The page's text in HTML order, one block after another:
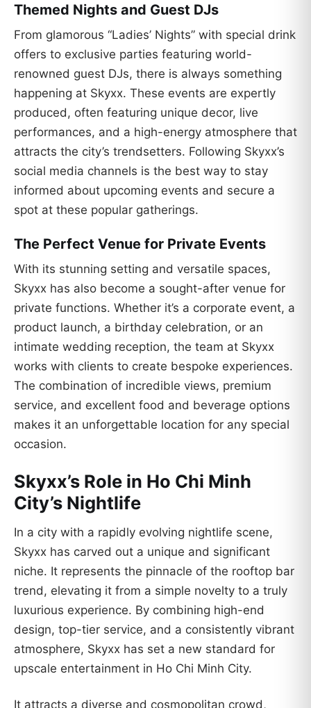
Themed Nights and Guest DJs
From glamorous “Ladies’ Nights” with special drink
offers to exclusive parties featuring world-
renowned guest DJs, there is always something
happening at Skyxx. These events are expertly
produced, often featuring unique decor, live
performances, and a high-energy atmosphere that
attracts the city’s trendsetters. Following Skyxx’s
social media channels is the best way to stay
informed about upcoming events and secure a
spot at these popular gatherings.
The Perfect Venue for Private Events
With its stunning setting and versatile spaces,
Skyxx has also become a sought-after venue for
private functions. Whether it’s a corporate event, a
product launch, a birthday celebration, or an
intimate wedding reception, the team at Skyxx
works with clients to create bespoke experiences.
The combination of incredible views, premium
service, and excellent food and beverage options
makes it an unforgettable location for any special
occasion.
Skyxx’s Role in Ho Chi Minh
City’s Nightlife
In a city with a rapidly evolving nightlife scene,
Skyxx has carved out a unique and significant
niche. It represents the pinnacle of the rooftop bar
trend, elevating it from a simple novelty to a truly
luxurious experience. By combining high-end
design, top-tier service, and a consistently vibrant
atmosphere, Skyxx has set a new standard for
upscale entertainment in Ho Chi Minh City.
It attracts a diverse and cosmopolitan crowd,